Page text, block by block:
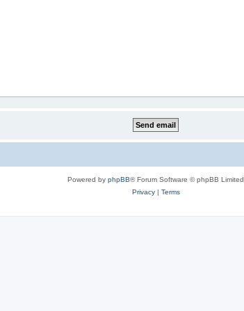
Powered by phpBB® Forum Software © phpBB Limited
Privacy| Terms